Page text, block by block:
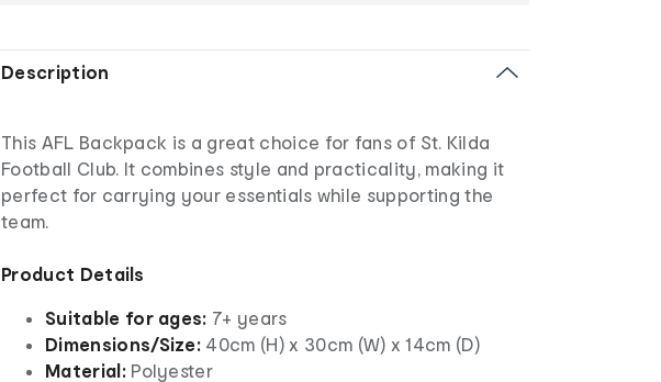
Description
This AFL Backpack is a great choice for fans of St. Kilda
Football Club. It combines style and practicality, making it
perfect for carrying your essentials while supporting the
team.
Product Details
Suitable for ages: 7+ years
Dimensions/Size: 40cm (H) x 30cm (W) x 14cm (D)
Material: Polyester